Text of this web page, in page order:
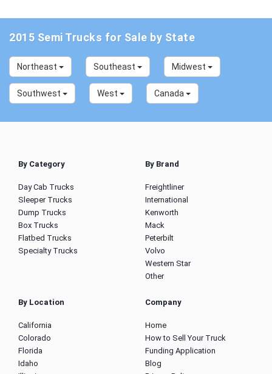
2015 Semi Trucks for Sale by State
Northeast Southeast Midwest
Southwest West Canada
By Category
Day Cab Trucks
Sleeper Trucks
Dump Trucks
Box Trucks
Flatbed Trucks
Specialty Trucks
By Brand
Freightliner
International
Kenworth
Mack
Peterbilt
Volvo
Western Star
Other
By Location
California
Colorado
Florida
Idaho
Company
Home
How to Sell Your Truck
Funding Application
Blog